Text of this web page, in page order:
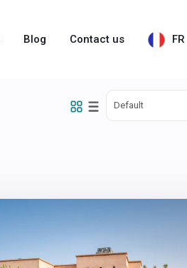
Blog Contact us FR
Default